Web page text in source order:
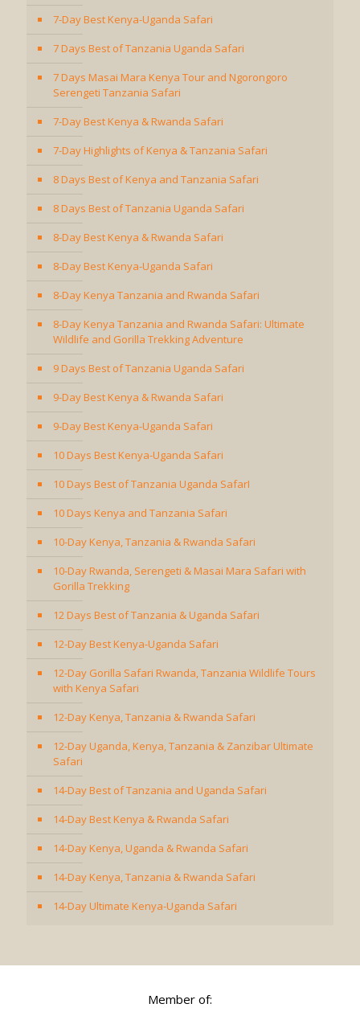
7-Day Best Kenya-Uganda Safari
7 Days Best of Tanzania Uganda Safari
7 Days Masai Mara Kenya Tour and Ngorongoro
Serengeti Tanzania Safari
7-Day Best Kenya & Rwanda Safari
7-Day Highlights of Kenya & Tanzania Safari
8 Days Best of Kenya and Tanzania Safari
8 Days Best of Tanzania Uganda Safari
8-Day Best Kenya & Rwanda Safari
8-Day Best Kenya-Uganda Safari
8-Day Kenya Tanzania and Rwanda Safari
8-Day Kenya Tanzania and Rwanda Safari: Ultimate
Wildlife and Gorilla Trekking Adventure
9 Days Best of Tanzania Uganda Safari
9-Day Best Kenya & Rwanda Safari
9-Day Best Kenya-Uganda Safari
10 Days Best Kenya-Uganda Safari
10 Days Best of Tanzania Uganda SafarI
10 Days Kenya and Tanzania Safari
10-Day Kenya, Tanzania & Rwanda Safari
10-Day Rwanda, Serengeti & Masai Mara Safari with
Gorilla Trekking
12 Days Best of Tanzania & Uganda Safari
12-Day Best Kenya-Uganda Safari
12-Day Gorilla Safari Rwanda, Tanzania Wildlife Tours
with Kenya Safari
12-Day Kenya, Tanzania & Rwanda Safari
12-Day Uganda, Kenya, Tanzania & Zanzibar Ultimate
Safari
14-Day Best of Tanzania and Uganda Safari
14-Day Best Kenya & Rwanda Safari
14-Day Kenya, Uganda & Rwanda Safari
14-Day Kenya, Tanzania & Rwanda Safari
14-Day Ultimate Kenya-Uganda Safari
Member of: